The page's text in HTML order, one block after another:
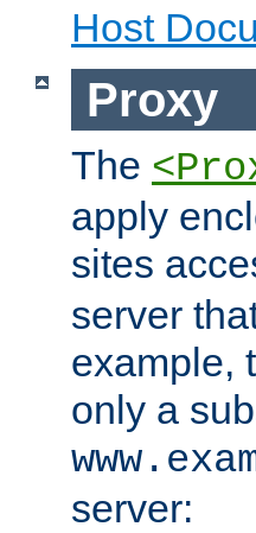
Host
Proxy
The
apply
sites
server
example,
only a
server: